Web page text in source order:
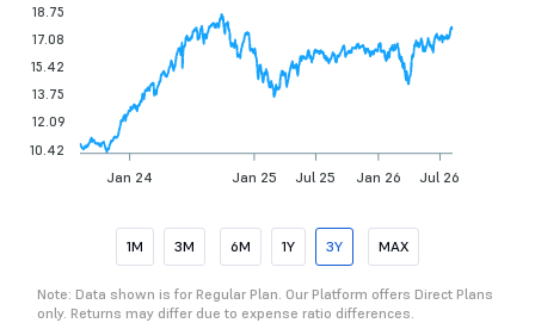
Jan 24 Jan 25 Jul 25 Jan 26 Jul 26
18.75
17.08
15.42
13.75
12.09
10.42
1M 3M 6M 1Y 3Y MAX
Note: Data shown is for Regular Plan. Our Platform offers Direct Plans
only. Returns may differ due to expense ratio differences.